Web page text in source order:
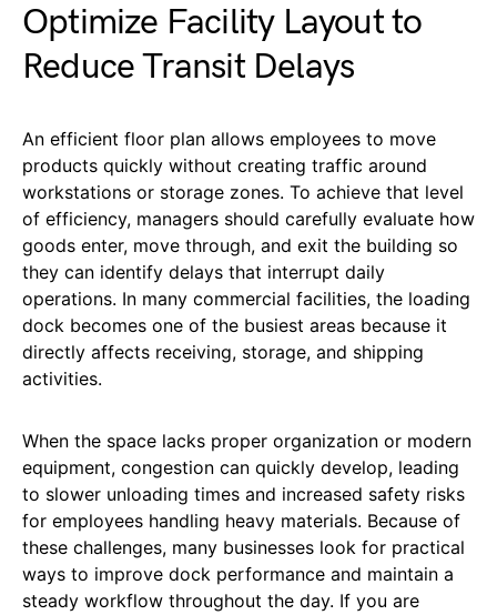
Optimize Facility Layout to
Reduce Transit Delays
An efficient floor plan allows employees to move
products quickly without creating traffic around
workstations or storage zones. To achieve that level
of efficiency, managers should carefully evaluate how
goods enter, move through, and exit the building so
they can identify delays that interrupt daily
operations. In many commercial facilities, the loading
dock becomes one of the busiest areas because it
directly affects receiving, storage, and shipping
activities.
When the space lacks proper organization or modern
equipment, congestion can quickly develop, leading
to slower unloading times and increased safety risks
for employees handling heavy materials. Because of
these challenges, many businesses look for practical
ways to improve dock performance and maintain a
steady workflow throughout the day. If you are